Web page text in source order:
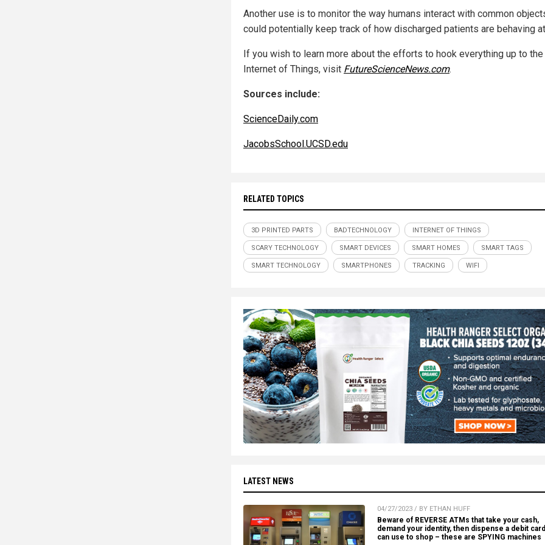
Another use is to monitor the way humans interact with common
could potentially keep track of how discharged patients are behaving
If you wish to learn more about the efforts to hook everything up to the
Internet of Things, visit FutureScienceNews.com.
Sources include:
ScienceDaily.com
JacobsSchool.UCSD.edu
RELATED TOPICS
3D PRINTED PARTS BADTECHNOLOGY INTERNET OF THINGS
SCARY TECHNOLOGY SMART DEVICES SMART HOMES SMART TAGS
SMART TECHNOLOGY SMARTPHONES TRACKING WIFI
LATEST NEWS
04/27/2023 / BY ETHAN HUFF
Beware of REVERSE ATMs that take your cash,
demand your identity, then dispense a debit
can use to shop – these are SPYING machines